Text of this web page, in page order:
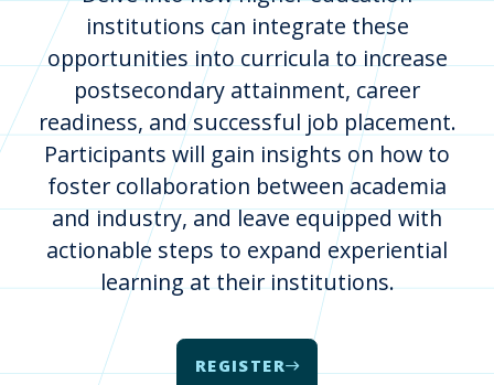
institutions can integrate these
opportunities into curricula to increase
postsecondary attainment, career
readiness, and successful job placement.
Participants will gain insights on how to
foster collaboration between academia
and industry, and leave equipped with
actionable steps to expand experiential
learning at their institutions.
REGISTER